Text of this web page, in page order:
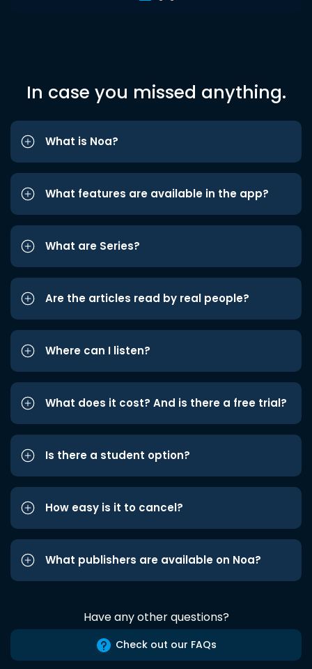
In case you missed anything.
What is Noa?
What features are available in the app?
What are Series?
Are the articles read by real people?
Where can I listen?
What does it cost? And is there a free trial?
Is there a student option?
How easy is it to cancel?
What publishers are available on Noa?
Have any other questions?
Check out our FAQs